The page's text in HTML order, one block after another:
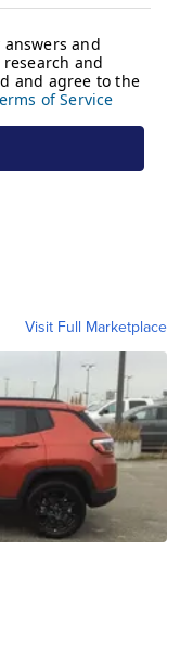
Visit Full Marketplace